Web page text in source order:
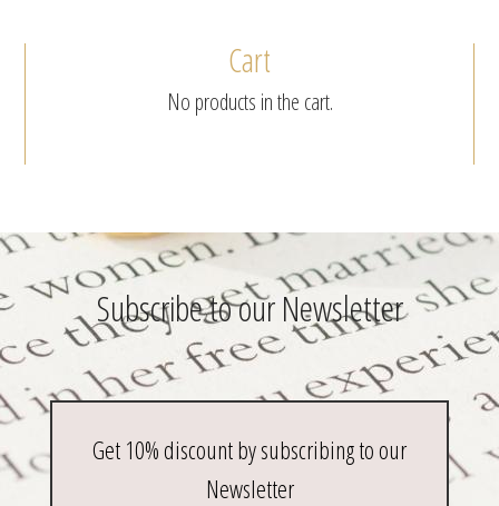
Cart
No products in the cart.
Subscribe to our Newsletter
Get 10% discount by subscribing to our
Newsletter